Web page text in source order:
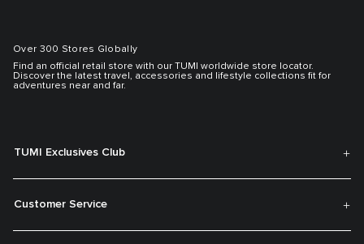
Over 300 Stores Globally
Find an official retail store with our TUMI worldwide store locator.
Discover the latest travel, accessories and lifestyle collections fit for
adventures near and far.
TUMI Exclusives Club
Customer Service